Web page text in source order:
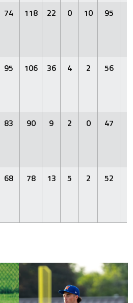
74 118 22 0 10 95
95 106 36 4 2 56
83 90 9 2 0 47
68 78 13 5 2 52